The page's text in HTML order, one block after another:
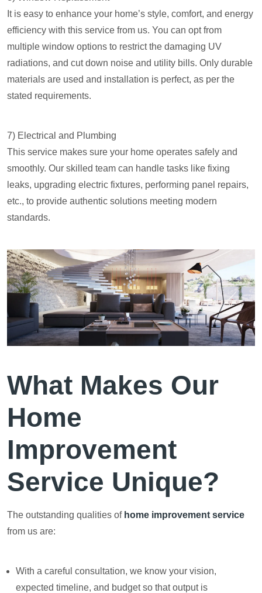
It is easy to enhance your home’s style, comfort, and energy
efficiency with this service from us. You can opt from
multiple window options to restrict the damaging UV
radiations, and cut down noise and utility bills. Only durable
materials are used and installation is perfect, as per the
stated requirements.
7) Electrical and Plumbing
This service makes sure your home operates safely and
smoothly. Our skilled team can handle tasks like fixing
leaks, upgrading electric fixtures, performing panel repairs,
etc., to provide authentic solutions meeting modern
standards.
What Makes Our
Home
Improvement
Service Unique?
The outstanding qualities of home improvement service
from us are:
With a careful consultation, we know your vision,
expected timeline, and budget so that output is